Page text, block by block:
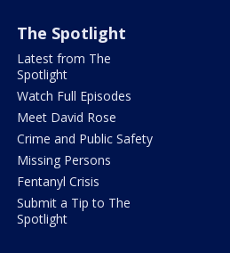
The Spotlight
Latest from The
Spotlight
Watch Full Episodes
Meet David Rose
Crime and Public Safety
Missing Persons
Fentanyl Crisis
Submit a Tip to The
Spotlight